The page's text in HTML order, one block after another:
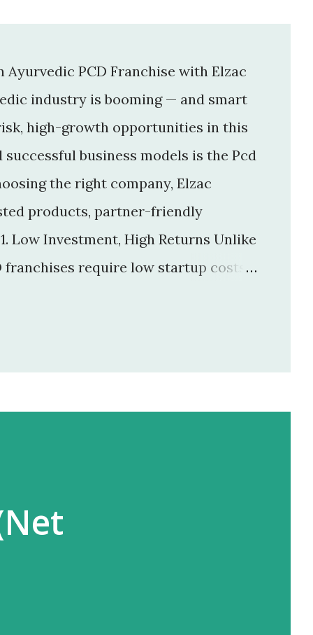
Ayurvedic PCD Franchise with Elzac
industry is booming — and smart
high-growth opportunities in this
business models is the Pcd
the right company, Elzac
products, partner-friendly
Low Investment, High Returns Unlike
require low startup costs .
in your territory. This gives you